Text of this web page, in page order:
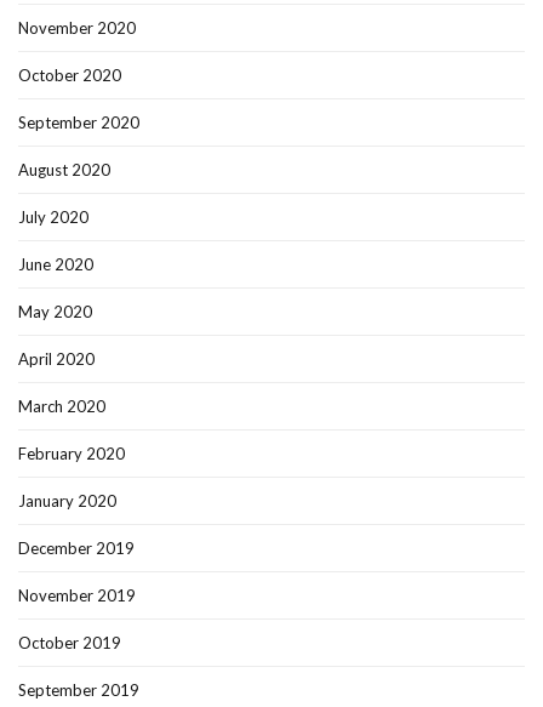
November 2020
October 2020
September 2020
August 2020
July 2020
June 2020
May 2020
April 2020
March 2020
February 2020
January 2020
December 2019
November 2019
October 2019
September 2019